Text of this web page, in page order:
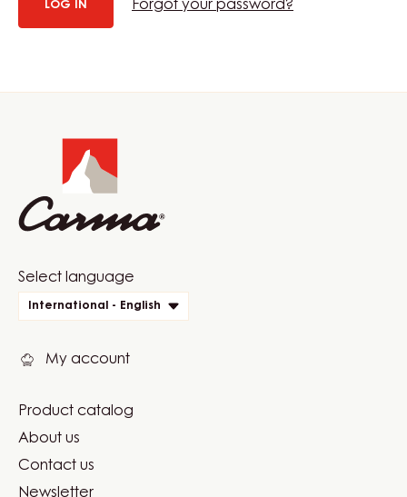
Forgot your password?
Website
quick
Select language
International - English
My account
Footer
Carma
Product catalog
About us
Contact us
Newsletter